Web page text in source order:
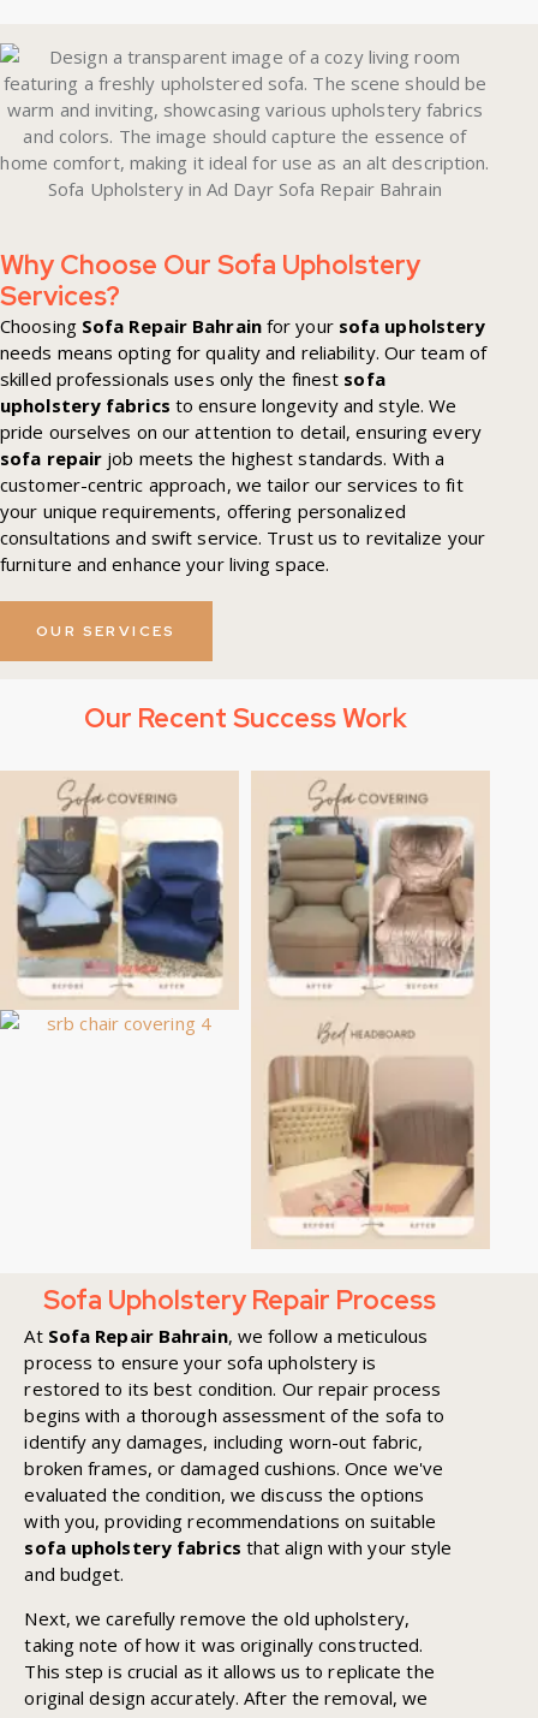
Why Choose Our Sofa Upholstery
Services?
Choosing Sofa Repair Bahrainfor your sofa upholstery
needs means opting for quality and reliability. Our team of
skilled professionals uses only the finest sofa
upholstery fabrics to ensure longevity and style. We
pride ourselves on our attention to detail, ensuring every
sofa repair job meets the highest standards. With a
customer-centric approach, we tailor our services to fit
your unique requirements, offering personalized
consultations and swift service. Trust us to revitalize your
furniture and enhance your living space.
OUR SERVICES
Our Recent Success Work
Sofa Upholstery Repair Process
At Sofa Repair Bahrain, we follow a meticulous
process to ensure your sofa upholstery is
restored to its best condition. Our repair process
begins with a thorough assessment of the sofa to
identify any damages, including worn-out fabric,
broken frames, or damaged cushions. Once we've
evaluated the condition, we discuss the options
with you, providing recommendations on suitable
sofa upholstery fabrics that align with your style
and budget.
Next, we carefully remove the old upholstery,
taking note of how it was originally constructed.
This step is crucial as it allows us to replicate the
original design accurately. After the removal, we